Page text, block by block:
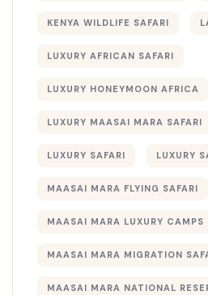
KENYA WILDLIFE SAFARI
LUXURY AFRICAN SAFARI
LUXURY HONEYMOON AFRICA
LUXURY MAASAI MARA SAFARI
LUXURY SAFARI LUXURY
MAASAI MARA FLYING SAFARI
MAASAI MARA LUXURY CAMPS
MAASAI MARA MIGRATION
MAASAI MARA NATIONAL